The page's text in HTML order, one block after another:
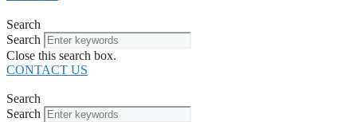
Search
Search
Close this search box.
CONTACT US
Search
Search